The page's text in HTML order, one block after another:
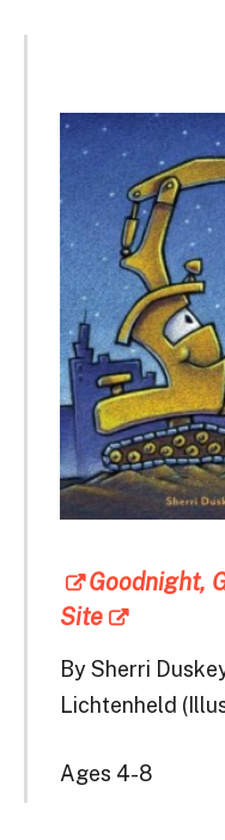
Goodnight,
Site
By Sherri
Lichtenheld
Ages 4-8